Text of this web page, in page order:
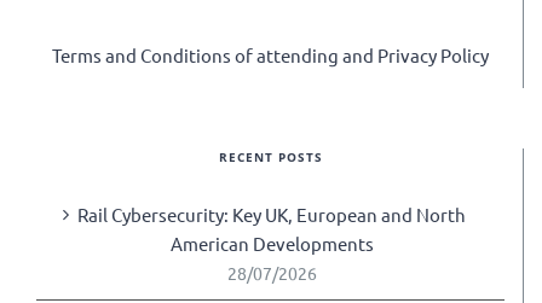
Terms and Conditions of attending and Privacy Policy
RECENT POSTS
Rail Cybersecurity: Key UK, European and North
American Developments
28/07/2026